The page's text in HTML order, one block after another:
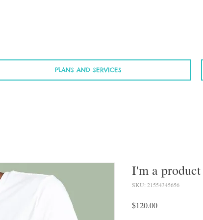
PLANS AND SERVICES
I'm a product
SKU: 21554345656
$120.00Price